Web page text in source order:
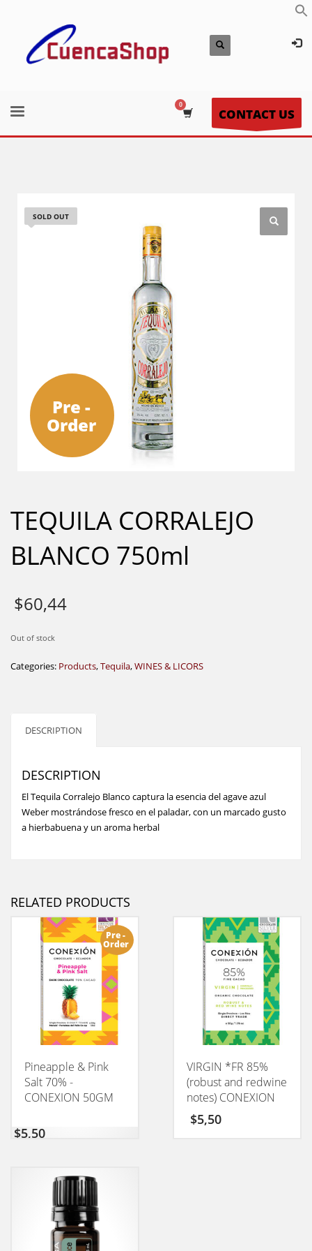
CONTACT US
SOLD OUT
Pre -
Order
TEQUILA CORRALEJO
BLANCO 750ml
$60,44
Out of stock
Categories: Products,Tequila,WINES & LICORS
DESCRIPTION
DESCRIPTION
El Tequila Corralejo Blanco captura la esencia del agave azul
Weber mostrándose fresco en el paladar, con un marcado gusto
a hierbabuena y un aroma herbal
RELATED PRODUCTS
Pre -
Order
Pineapple & Pink
Salt 70% -
CONEXION 50GM
$5,50
VIRGIN *FR 85%
(robust and redwine
notes) CONEXION
50GM
$5,50